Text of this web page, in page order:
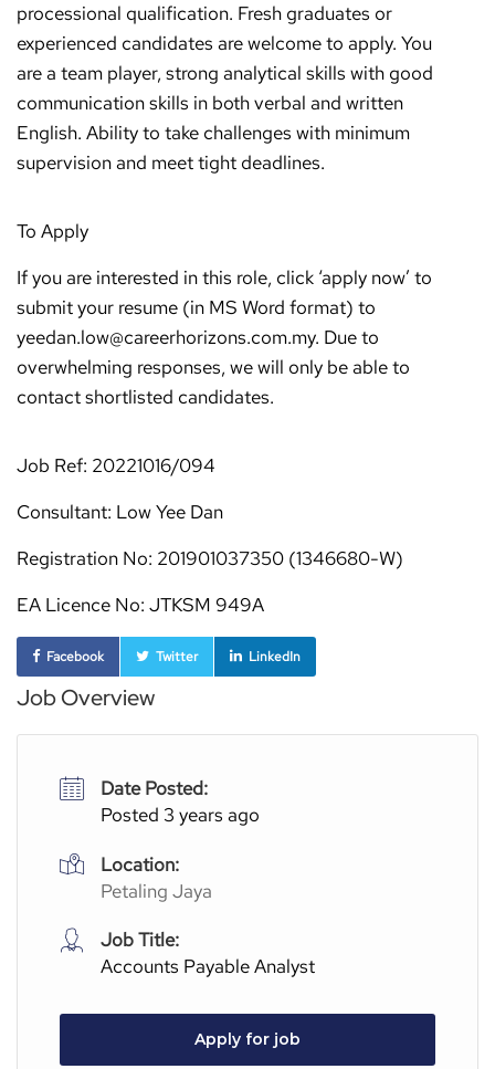
processional qualification. Fresh graduates or
experienced candidates are welcome to apply. You
are a team player, strong analytical skills with good
communication skills in both verbal and written
English. Ability to take challenges with minimum
supervision and meet tight deadlines.
To Apply
If you are interested in this role, click ‘apply now’ to
submit your resume (in MS Word format) to
yeedan.low@careerhorizons.com.my. Due to
overwhelming responses, we will only be able to
contact shortlisted candidates.
Job Ref: 20221016/094
Consultant: Low Yee Dan
Registration No: 201901037350 (1346680-W)
EA Licence No: JTKSM 949A
Facebook Twitter LinkedIn
Job Overview
Date Posted:
Posted 3 years ago
Location:
Petaling Jaya
Job Title:
Accounts Payable Analyst
Apply for job